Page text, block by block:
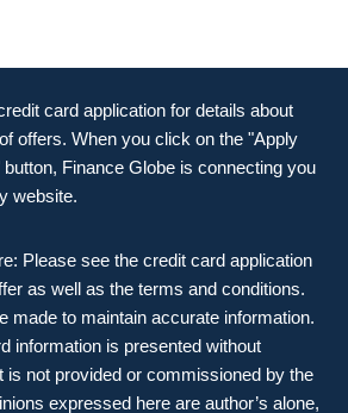
card application for details about
offers. When you click on the "Apply
Finance Globe is connecting you
website.
Please see the credit card application
as well as the terms and conditions.
made to maintain accurate information.
information is presented without
is not provided or commissioned by the
expressed here are author’s alone,